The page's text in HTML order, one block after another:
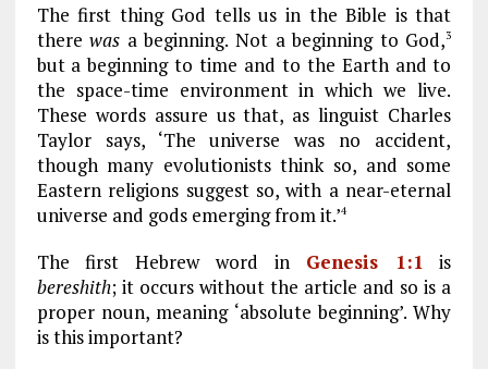
The first thing God tells us in the Bible is that
therewas a beginning. Not a beginning to God,3
but a beginning to time and to the Earth and to
the space-time environment in which we live.
These words assure us that, as linguist Charles
Taylor says, ‘The universe was no accident,
though many evolutionists think so, and some
Eastern religions suggest so, with a near-eternal
universe and gods emerging from it.’4
The first Hebrew word in Genesis 1:1 is
bereshith; it occurs without the article and so is a
proper noun, meaning ‘absolute beginning’. Why
is this important?